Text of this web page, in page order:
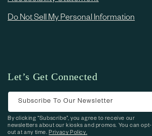
Do Not Sell My Personal Information
Let’s Get Connected
Subscribe To Our Newsletter
By clicking “Subscribe”, you agree to receive our
newsletters about our kiosks and promos. You can opt-
out at any time.Privacy Policy.